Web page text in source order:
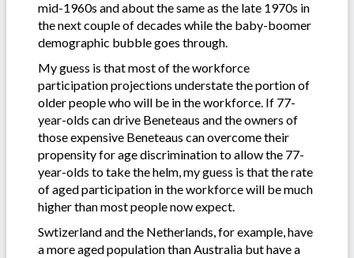
mid-1960s and about the same as the late 1970s in
the next couple of decades while the baby-boomer
demographic bubble goes through.
My guess is that most of the workforce
participation projections understate the portion of
older people who will be in the workforce. If 77-
year-olds can drive Beneteaus and the owners of
those expensive Beneteaus can overcome their
propensity for age discrimination to allow the 77-
year-olds to take the helm, my guess is that the rate
of aged participation in the workforce will be much
higher than most people now expect.
Swtizerland and the Netherlands, for example, have
a more aged population than Australia but have a